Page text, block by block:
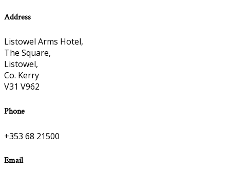
Address
Listowel Arms Hotel,
The Square,
Listowel,
Co. Kerry
V31 V962
Phone
+353 68 21500
Email